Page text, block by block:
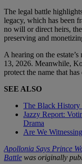
The legal battle
legacy, which has been
no will or direct heirs,
preserving and
A hearing on the
13, 2026. Meanwhile,
protect the name that
SEE ALSO
The Black History
Jazzy Report:
Drama
Are We
Apollonia Says Prince
Battle was originally